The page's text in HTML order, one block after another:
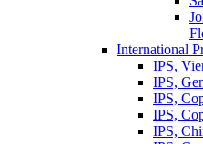
International
IPS,
IPS,
IPS,
IPS,
IPS,